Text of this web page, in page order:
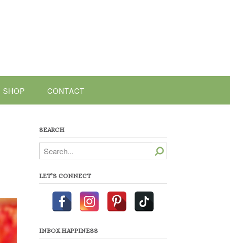
SHOP CONTACT
SEARCH
Search
LET’S CONNECT
INBOX HAPPINESS